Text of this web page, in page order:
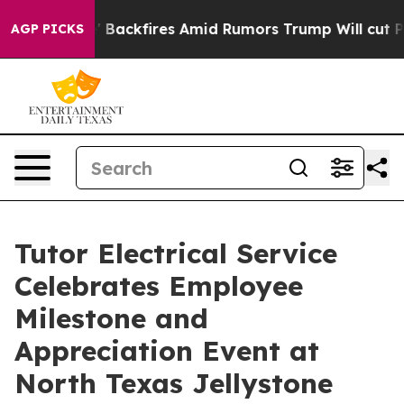
AGP PICKSBackfires Amid Rumors Trump Will cut Pirro
Tutor Electrical Service
Celebrates Employee
Milestone and
Appreciation Event at
North Texas Jellystone